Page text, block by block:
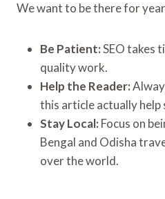
We want to be there for
Be Patient:SEO takes
quality work.
Help the Reader:
this article actually help
Stay Local: Focus on
Bengal and Odisha
over the world.